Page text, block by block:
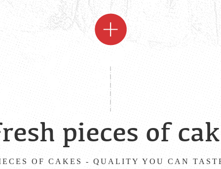
pieces of
OF CAKES - QUALITY YOU CAN